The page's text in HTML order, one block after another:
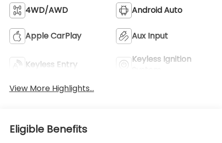
4WD/AWD Android Auto
Apple CarPlay Aux Input
Keyless Entry
Keyless Ignition
View More Highlights...
Eligible Benefits